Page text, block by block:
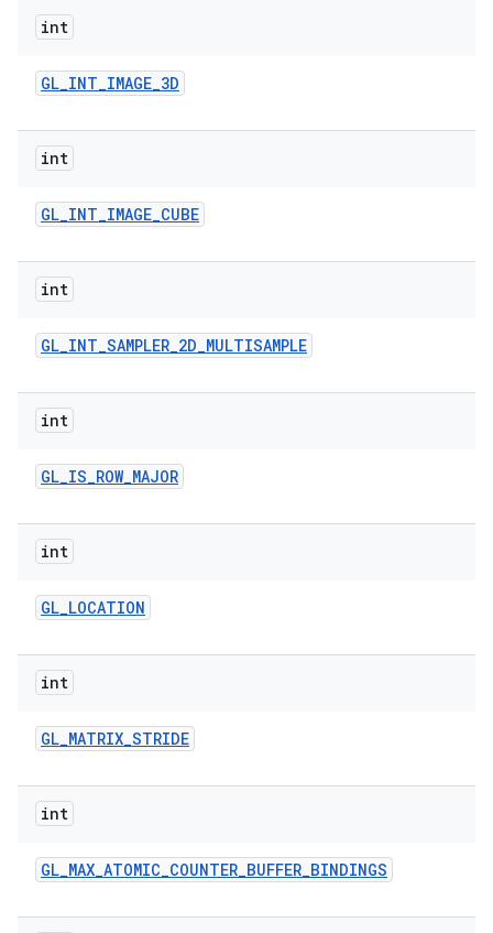
int
GL_INT_IMAGE_3D
int
GL_INT_IMAGE_CUBE
int
GL_INT_SAMPLER_2D_MULTISAMPLE
int
GL_IS_ROW_MAJOR
int
GL_LOCATION
int
GL_MATRIX_STRIDE
int
GL_MAX_ATOMIC_COUNTER_BUFFER_BINDINGS